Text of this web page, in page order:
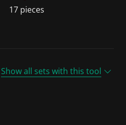
17 pieces
Show all sets with this tool